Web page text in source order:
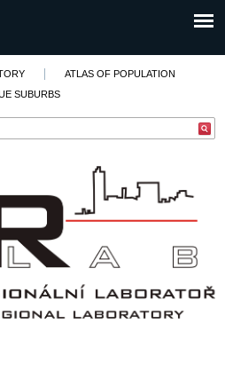
ATLAS OF POPULATION
SUBURBS